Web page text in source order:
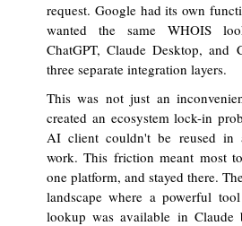
request. Google had its own
wanted the same WHOIS
ChatGPT, Claude Desktop, and
three separate integration layers.
This was not just an
created an ecosystem lock-in
AI client couldn't be reused in
work. This friction meant most
one platform, and stayed there.
landscape where a powerful
lookup was available in